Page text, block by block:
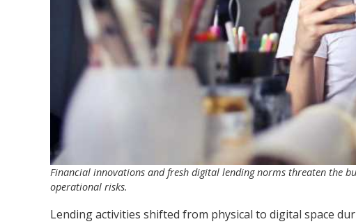
Financial innovations and fresh digital lending norms threaten the
operational risks.
Lending activities shifted from physical to digital space